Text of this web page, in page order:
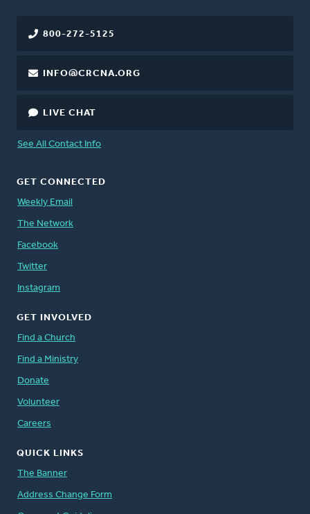
800-272-5125
INFO@CRCNA.ORG
LIVE CHAT
See All Contact Info
GET CONNECTED
Weekly Email
The Network
Facebook
Twitter
Instagram
GET INVOLVED
Find a Church
Find a Ministry
Donate
Volunteer
Careers
QUICK LINKS
The Banner
Address Change Form